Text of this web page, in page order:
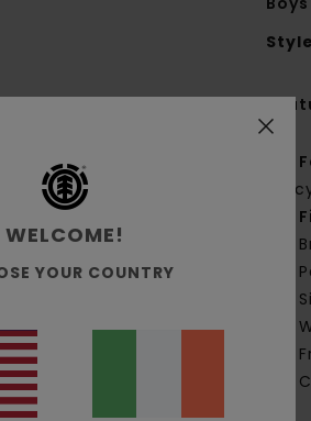
Style
WELCOME!
YOUR COUNTRY